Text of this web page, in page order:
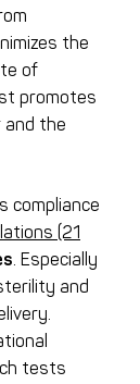
the
of
promotes
the
compliance
(21
. Especially
and
tests